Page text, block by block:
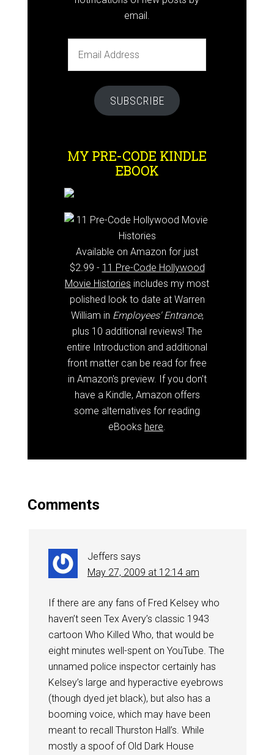
email.
Address
SUBSCRIBE
MY PRE-CODE KINDLE
EBOOK
Available on Amazon for just
$2.99 - 11 Pre-Code Hollywood
Movie Histories includes my most
polished look to date at Warren
William in Employees' Entrance,
plus 10 additional reviews! The
entire Introduction and additional
front matter can be read for free
in Amazon's preview. If you don't
have a Kindle, Amazon offers
some alternatives for reading
eBooks here
Comments
Jeffers says
May 27, 2009 at 12:14 am
If there are any fans of Fred Kelsey who
haven’t seen Tex Avery’s classic 1943
cartoon Who Killed Who, that would be
eight minutes well-spent on YouTube. The
unnamed police inspector certainly has
Kelsey’s large and hyperactive eyebrows
(though dyed jet black), but also has a
booming voice, which may have been
meant to recall Thurston Hall’s. While
mostly a spoof of Old Dark House